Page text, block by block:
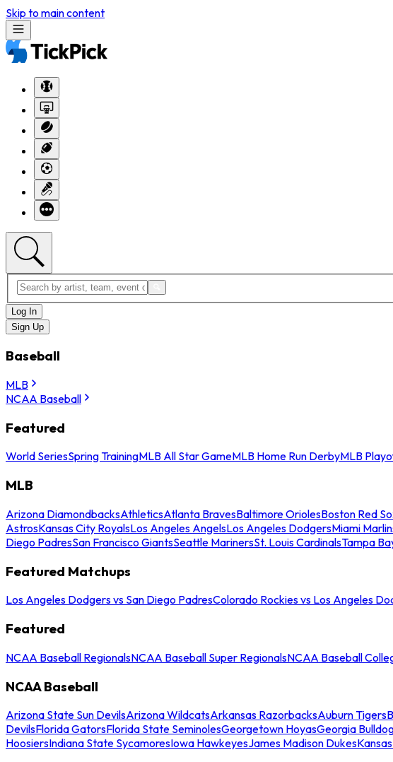
Skip to main content
Log In
Sign Up
Baseball
MLB
NCAA Baseball
Featured
World SeriesSpring TrainingMLB All Star GameMLB Home Run DerbyMLB
MLB
Arizona DiamondbacksAthleticsAtlanta BravesBaltimore OriolesBoston Red
AstrosKansas City RoyalsLos Angeles AngelsLos Angeles DodgersMiami
Diego PadresSan Francisco GiantsSeattle MarinersSt. Louis CardinalsTampa
Featured Matchups
Los Angeles Dodgers vs San Diego PadresColorado Rockies vs Los Angeles
Featured
NCAA Baseball RegionalsNCAA Baseball Super RegionalsNCAA Baseball
NCAA Baseball
Arizona State Sun DevilsArizona WildcatsArkansas RazorbacksAuburn Tigers
DevilsFlorida GatorsFlorida State SeminolesGeorgetown HoyasGeorgia
HoosiersIndiana State SycamoresIowa HawkeyesJames Madison Dukes